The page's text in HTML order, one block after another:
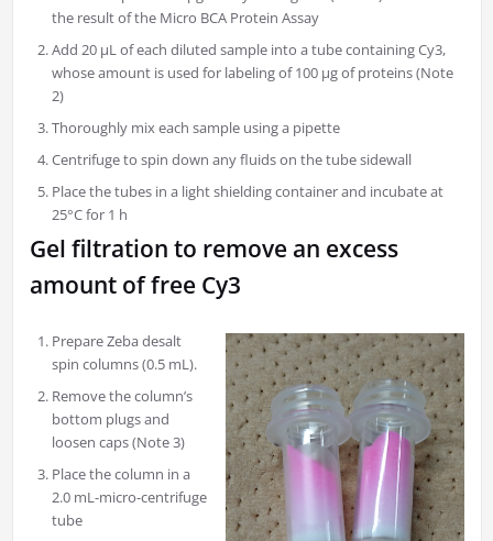
the result of the Micro BCA Protein Assay
Add 20 µL of each diluted sample into a tube containing Cy3,
whose amount is used for labeling of 100 μg of proteins (Note
2)
Thoroughly mix each sample using a pipette
Centrifuge to spin down any fluids on the tube sidewall
Place the tubes in a light shielding container and incubate at
25°C for 1 h
Gel filtration to remove an excess
amount of free Cy3
Prepare Zeba desalt
spin columns (0.5 mL).
Remove the column’s
bottom plugs and
loosen caps (Note 3)
Place the column in a
2.0 mL-micro-centrifuge
tube